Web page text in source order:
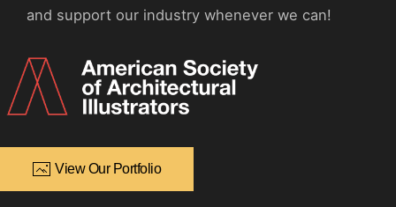
and support our industry whenever we can!
View Our Portfolio